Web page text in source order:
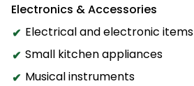
Electronics & Accessories
Electrical and electronic items
Small kitchen appliances
Musical instruments